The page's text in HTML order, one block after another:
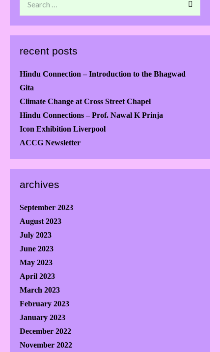
recent posts
Hindu Connection – Introduction to the Bhagwad
Gita
Climate Change at Cross Street Chapel
Hindu Connections – Prof. Nawal K Prinja
Icon Exhibition Liverpool
ACCG Newsletter
archives
September 2023
August 2023
July 2023
June 2023
May 2023
April 2023
March 2023
February 2023
January 2023
December 2022
November 2022